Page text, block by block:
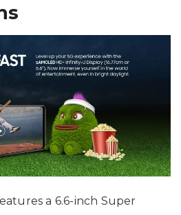
a 6.6-inch Super